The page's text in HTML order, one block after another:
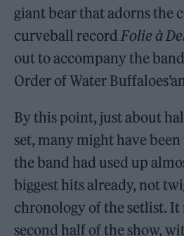
giant bear that adorns the
curveball record Folie à
out to accompany the
Order of Water
By this point, just about
set, many might have
the band had used up
biggest hits already, not
chronology of the setlist. It
second half of the show,